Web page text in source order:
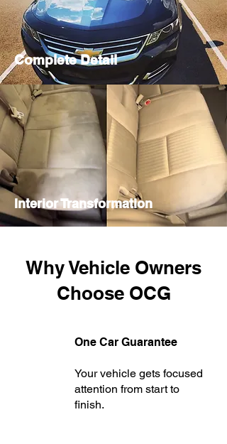
Complete Detail
Interior Transformation
Why Vehicle Owners
Choose OCG
One Car Guarantee
Your vehicle gets focused
attention from start to
finish.